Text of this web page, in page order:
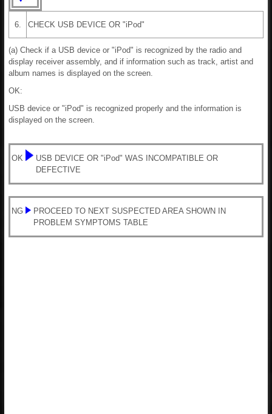
6. CHECK USB DEVICE OR "iPod"
(a) Check if a USB device or "iPod" is recognized by the radio and
display receiver assembly, and if information such as track, artist and
album names is displayed on the screen.
OK:
USB device or "iPod" is recognized properly and the information is
displayed on the screen.
OK
USB DEVICE OR "iPod" WAS INCOMPATIBLE OR
DEFECTIVE
NG
PROCEED TO NEXT SUSPECTED AREA SHOWN IN
PROBLEM SYMPTOMS TABLE